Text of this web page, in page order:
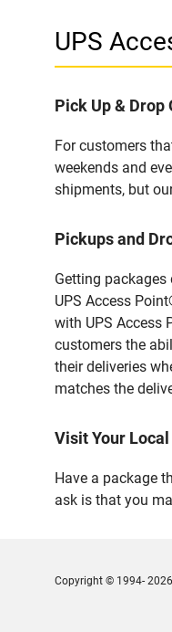
UPS
Pick Up &
For customers
weekends and
shipments, but
Pickups and
Getting
UPS Access
with UPS Access
customers the
their deliveries
matches the
Visit Your
Have a package
ask is that you
Copyright © 1994-